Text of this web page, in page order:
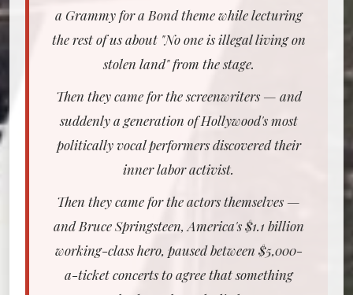
a Grammy for a Bond theme while lecturing
the rest of us about "No one is illegal living on
stolen land" from the stage.
Then they came for the screenwriters — and
suddenly a generation of Hollywood's most
politically vocal performers discovered their
inner labor activist.
Then they came for the actors themselves —
and Bruce Springsteen, America's $1.1 billion
working-class hero, paused between $5,000-
a-ticket concerts to agree that something